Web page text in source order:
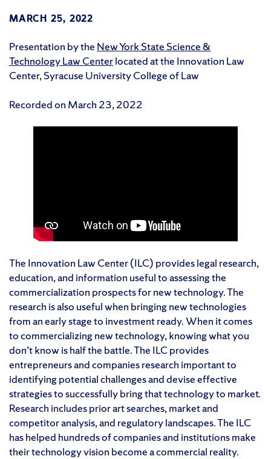
MARCH 25, 2022
Presentation by the New York State Science &
Technology Law Centerlocated at the Innovation Law
Center, Syracuse University College of Law
Recorded on March 23, 2022
The Innovation Law Center (ILC) provides legal research,
education, and information useful to assessing the
commercialization prospects for new technology. The
research is also useful when bringing new technologies
from an early stage to investment ready. When it comes
to commercializing new technology, knowing what you
don’t know is half the battle. The ILC provides
entrepreneurs and companies research important to
identifying potential challenges and devise effective
strategies to successfully bring that technology to market.
Research includes prior art searches, market and
competitor analysis, and regulatory landscapes. The ILC
has helped hundreds of companies and institutions make
their technology vision become a commercial reality.